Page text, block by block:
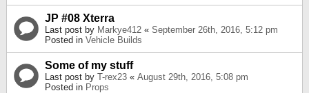
JP #08 Xterra
Last post by Markye412 « September 26th, 2016, 5:12 pm
Posted in Vehicle Builds
Some of my stuff
Last post by T-rex23 « August 29th, 2016, 5:08 pm
Posted in Props